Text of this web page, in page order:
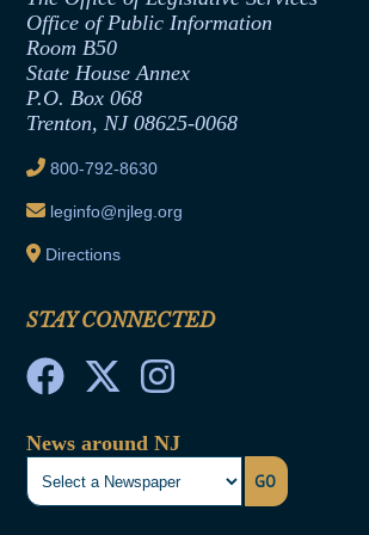
Formal Advisory Opinions
Contract Awards
Joint Rule 19
Ethics Tutorial
Office of Legislative Services
Office of Public Information
Room B50
State House Annex
P.O. Box 068
Trenton, NJ 08625-0068
800-792-8630
leginfo@njleg.org
Directions
STAY CONNECTED
News around NJ
GO